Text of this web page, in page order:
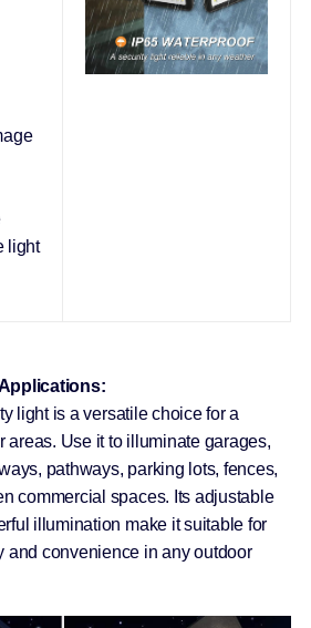
light
light is a versatile choice for a
areas. Use it to illuminate garages,
pathways, parking lots, fences,
commercial spaces. Its adjustable
illumination make it suitable for
and convenience in any outdoor